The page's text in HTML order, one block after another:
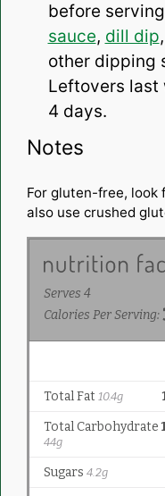
before
sauce, dill dip,
other dipping
Leftovers last
4 days.
Notes
For gluten-free, look
also use crushed